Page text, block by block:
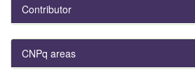
Contributor
CNPq areas